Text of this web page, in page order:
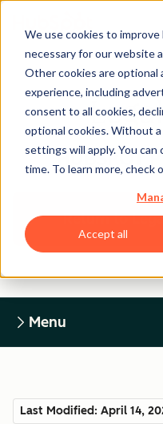
We use cookies to improve
necessary for our website
Other cookies are optional
experience, including
consent to all cookies,
optional cookies. Without
settings will apply. You
time. To learn more, check
Accept all
HUBSPOT
Return to
Menu
Last Modified: April 14,